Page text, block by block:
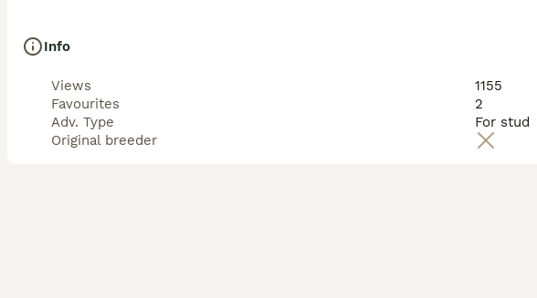
Info
Views
1155
Favourites
2
Adv. Type
For stud
Original breeder